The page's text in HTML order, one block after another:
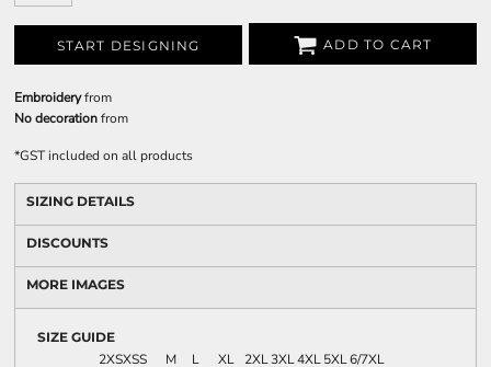
START DESIGNING ADD TO CART
Embroideryfrom
No decorationfrom
*GST included on all products
SIZING DETAILS
DISCOUNTS
MORE IMAGES
SIZE GUIDE
2XSXSS M L XL 2XL3XL4XL5XL6/7XL